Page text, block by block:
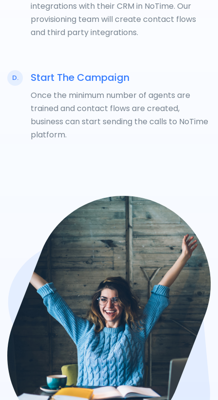
integrations with their CRM in NoTime. Our
provisioning team will create contact flows
and third party integrations.
D. Start The Campaign
Once the minimum number of agents are
trained and contact flows are created,
business can start sending the calls to NoTime
platform.